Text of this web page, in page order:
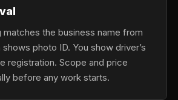
matches the business name from
photo ID. You show driver’s
registration. Scope and price
before any work starts.